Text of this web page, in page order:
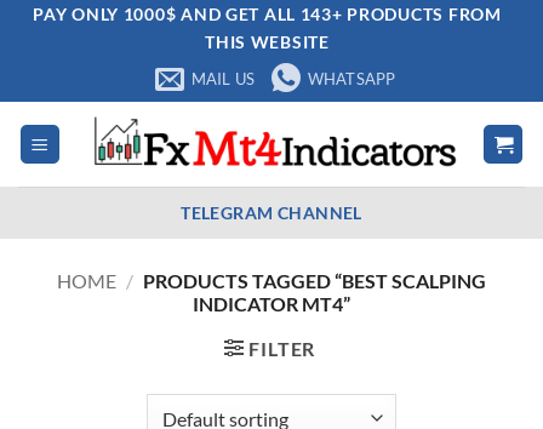
PAY ONLY 1000$ AND GET ALL 143+ PRODUCTS FROM
THIS WEBSITE
MAIL US WHATSAPP
TELEGRAM CHANNEL
HOME / PRODUCTS TAGGED “BEST SCALPING
INDICATOR MT4”
FILTER